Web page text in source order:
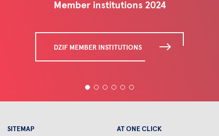
Member institutions 2024
DZIF MEMBER INSTITUTIONS
SITEMAP AT ONE CLICK